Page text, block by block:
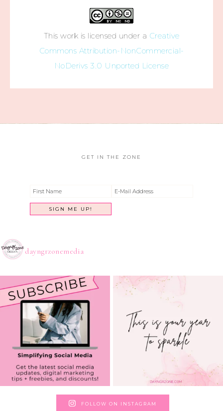
This work is licensed under a Creative
Commons Attribution-NonCommercial-
NoDerivs 3.0 Unported License
GET IN THE ZONE
dayngrzonemedia
FOLLOW ON INSTAGRAM